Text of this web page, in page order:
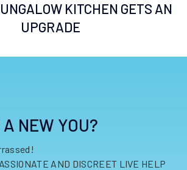
KITCHEN GETS AN
UPGRADE
NEW YOU?
AND DISCREET LIVE HELP